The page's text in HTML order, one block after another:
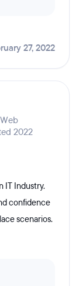
27, 2022
2022
IT Industry.
confidence
scenarios.